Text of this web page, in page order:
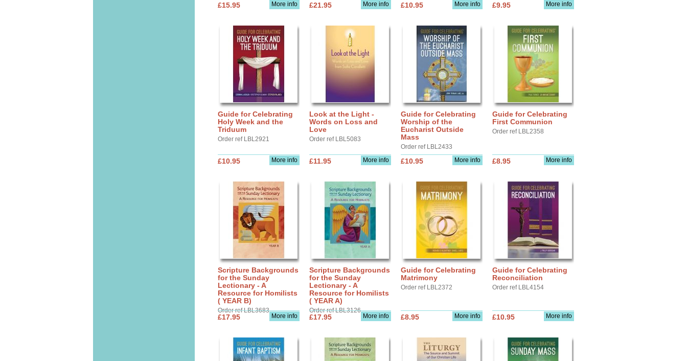
More info
£15.95 More info
£21.95 More info
£10.95 More info
£9.95
Guide for Celebrating
Holy Week and the
Triduum
Order ref LBL2921
More info
£10.95
Look at the Light -
Words on Loss and
Love
Order ref LBL5083
More info
£11.95
Guide for Celebrating
Worship of the
Eucharist Outside
Mass
Order ref LBL2433
More info
£10.95
Guide for Celebrating
First Communion
Order ref LBL2358
More info
£8.95
Scripture Backgrounds
for the Sunday
Lectionary - A
Resource for Homilists
( YEAR B)
Order ref LBL3683
More info
£17.95
Scripture Backgrounds
for the Sunday
Lectionary - A
Resource for Homilists
( YEAR A)
Order ref LBL3126
More info
£17.95
Guide for Celebrating
Matrimony
Order ref LBL2372
More info
£8.95
Guide for Celebrating
Reconciliation
Order ref LBL4154
More info
£10.95